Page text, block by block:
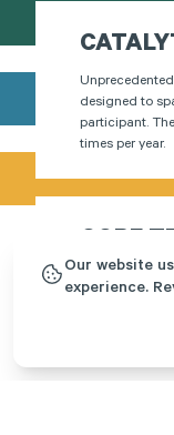
Our website
experience.
designed to
participant.
times per year.
An engaging,
focused on